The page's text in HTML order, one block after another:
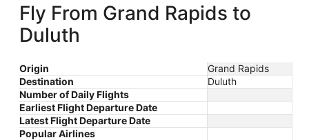
Fly From Grand Rapids to
Duluth
Origin
Grand Rapids
Destination
Duluth
Number of Daily Flights
Earliest Flight Departure Date
Latest Flight Departure Date
Popular Airlines